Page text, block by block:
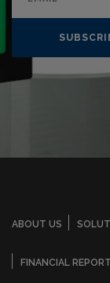
ABOUT US
FINANCIAL